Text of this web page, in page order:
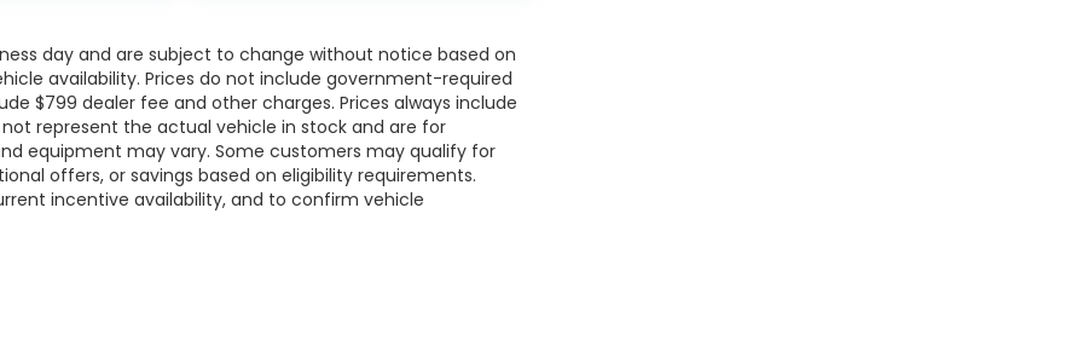
day and are subject to change without notice based on
availability. Prices do not include government-required
$799 dealer fee and other charges. Prices always include
represent the actual vehicle in stock and are for
equipment may vary. Some customers may qualify for
offers, or savings based on eligibility requirements.
incentive availability, and to confirm vehicle